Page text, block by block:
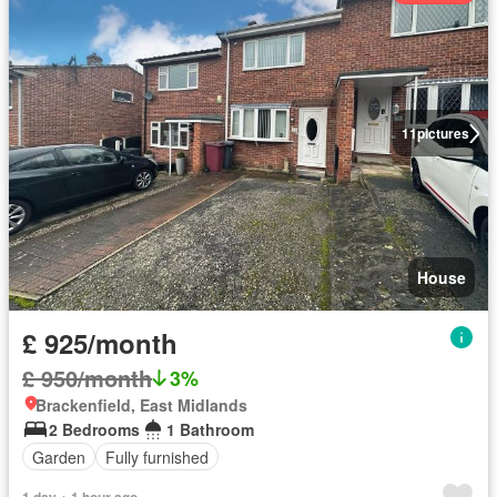
11pictures
House
£ 925/month
£ 950/month 3%
Brackenfield, East Midlands
2 Bedrooms
1 Bathroom
Garden
Fully furnished